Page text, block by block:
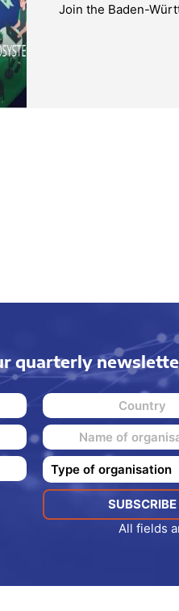
Join the Baden-
quarterly
All fields